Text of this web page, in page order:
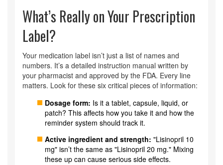
What’s Really on Your Prescription
Label?
Your medication label isn’t just a list of names and
numbers. It’s a detailed instruction manual written by
your pharmacist and approved by the FDA. Every line
matters. Look for these six critical pieces of information:
Dosage form: Is it a tablet, capsule, liquid, or
patch? This affects how you take it and how the
reminder system should track it.
Active ingredient and strength: "Lisinopril 10
mg" isn’t the same as "Lisinopril 20 mg." Mixing
these up can cause serious side effects.